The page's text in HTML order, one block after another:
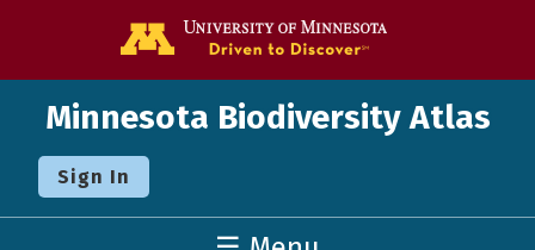
Minnesota Biodiversity Atlas
Sign In